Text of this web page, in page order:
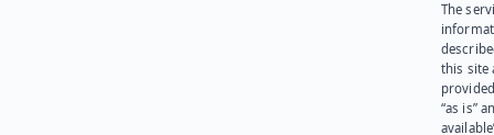
The
this site
“as is”